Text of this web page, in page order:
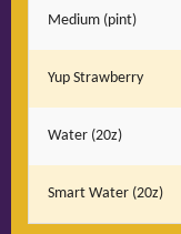
Medium (pint)
Yup Strawberry
Water (20z)
Smart Water (20z)